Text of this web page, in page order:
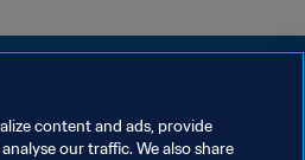
content and ads, provide
our traffic. We also share